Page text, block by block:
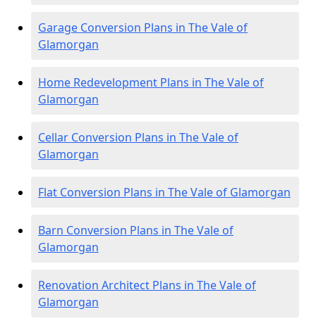
Garage Conversion Plans in The Vale of
Glamorgan
Home Redevelopment Plans in The Vale of
Glamorgan
Cellar Conversion Plans in The Vale of
Glamorgan
Flat Conversion Plans in The Vale of Glamorgan
Barn Conversion Plans in The Vale of
Glamorgan
Renovation Architect Plans in The Vale of
Glamorgan